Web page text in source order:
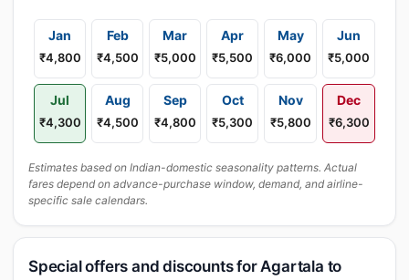
Jan
₹4,800
Feb
₹4,500
Mar
₹5,000
Apr
₹5,500
May
₹6,000
Jun
₹5,000
Jul
₹4,300
Aug
₹4,500
Sep
₹4,800
Oct
₹5,300
Nov
₹5,800
Dec
₹6,300
Estimates based on Indian-domestic seasonality patterns. Actual
fares depend on advance-purchase window, demand, and airline-
specific sale calendars.
Special offers and discounts for Agartala to